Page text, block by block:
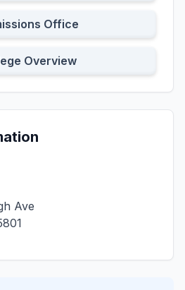
Office
Overview
Ave